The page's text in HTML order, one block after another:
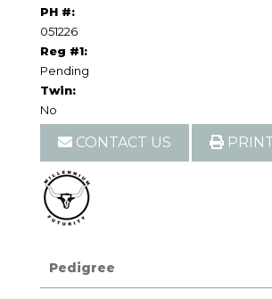
PH #:
051226
Reg #1:
Pending
Twin:
No
CONTACT US
Pedigree